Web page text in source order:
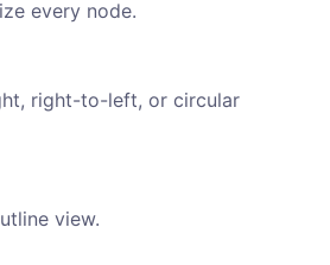
every node.
right-to-left, or circular
view.